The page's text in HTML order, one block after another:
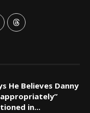
He Believes Danny
in...